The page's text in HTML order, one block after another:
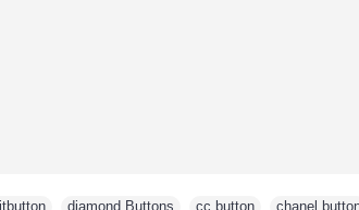
diamond Buttons cc button chanel